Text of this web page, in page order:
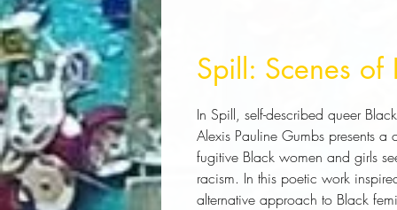
Spill: Scenes of
In Spill, self-described queer
Alexis Pauline Gumbs presents
fugitive Black women and girls
racism. In this poetic work
alternative approach to Black